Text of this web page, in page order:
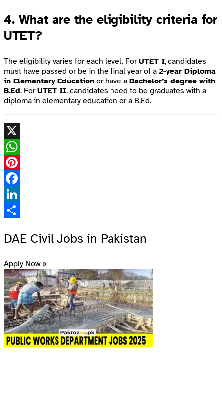
4. What are the eligibility criteria for
UTET?
The eligibility varies for each level. ForUTET I, candidates
must have passed or be in the final year of a 2-year Diploma
in Elementary Education or have a Bachelor’s degree with
B.Ed. ForUTET II, candidates need to be graduates with a
diploma in elementary education or a B.Ed.
X
WhatsApp
Pinterest
Facebook
LinkedIn
DAE Civil Jobs in Pakistan
Apply Now »